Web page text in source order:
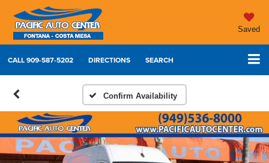
Saved
CALL909-587-5202 DIRECTIONS SEARCH
Confirm Availability